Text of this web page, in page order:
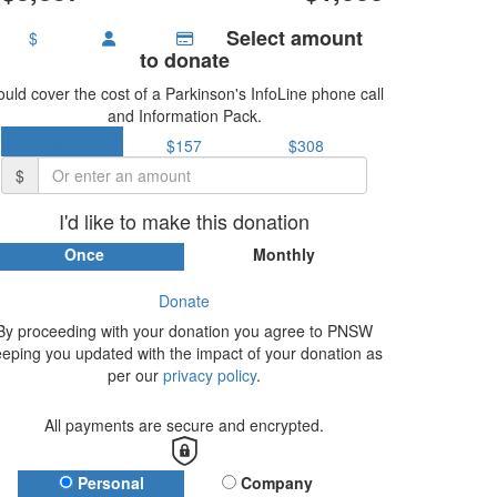
$ Select amount
to donate
cover the cost of a Parkinson's InfoLine phone call
and Information Pack.
$157
$308
$
I'd like to make this donation
Once Monthly
Donate
proceeding with your donation you agree to PNSW
you updated with the impact of your donation as
per our privacy policy.
All payments are secure and encrypted.
Donation Type
Personal
Company